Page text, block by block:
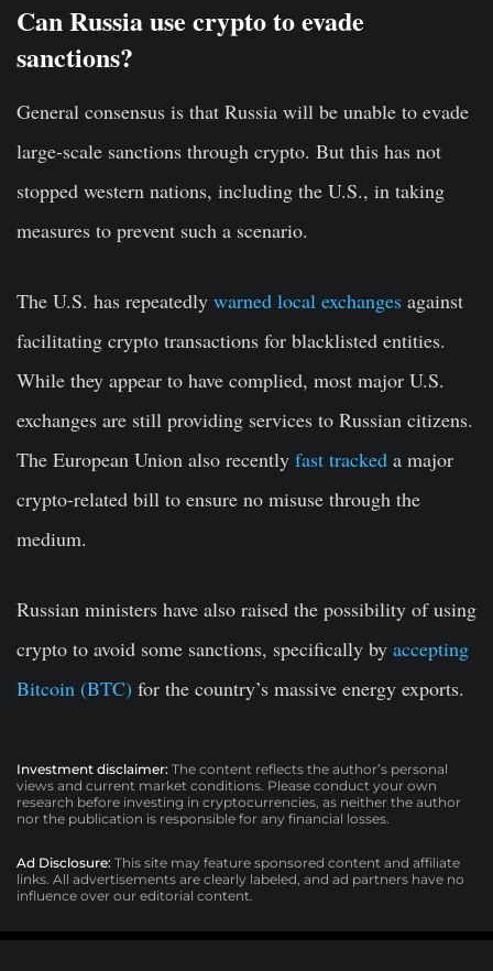
Can Russia use crypto to evade
sanctions?
General consensus is that Russia will be unable to evade
large-scale sanctions through crypto. But this has not
stopped western nations, including the U.S., in taking
measures to prevent such a scenario.
The U.S. has repeatedly warned local exchanges against
facilitating crypto transactions for blacklisted entities.
While they appear to have complied, most major U.S.
exchanges are still providing services to Russian citizens.
The European Union also recently fast tracked a major
crypto-related bill to ensure no misuse through the
medium.
Russian ministers have also raised the possibility of using
crypto to avoid some sanctions, specifically by accepting
Bitcoin (BTC) for the country’s massive energy exports.
Investment disclaimer: The content reflects the author’s personal
views and current market conditions. Please conduct your own
research before investing in cryptocurrencies, as neither the author
nor the publication is responsible for any financial losses.
Ad Disclosure: This site may feature sponsored content and affiliate
links. All advertisements are clearly labeled, and ad partners have no
influence over our editorial content.